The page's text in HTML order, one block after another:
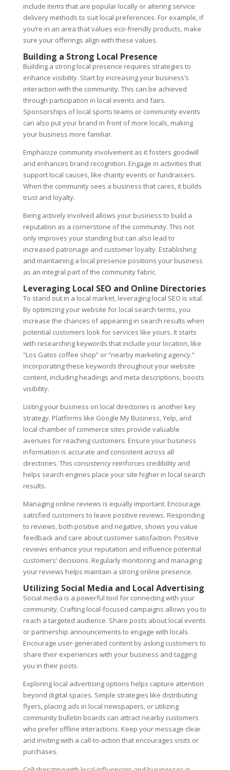
include items that are popular locally or altering service
delivery methods to suit local preferences. For example, if
you’re in an area that values eco-friendly products, make
sure your offerings align with these values.
Building a Strong Local Presence
Building a strong local presence requires strategies to
enhance visibility. Start by increasing your business’s
interaction with the community. This can be achieved
through participation in local events and fairs.
Sponsorships of local sports teams or community events
can also put your brand in front of more locals, making
your business more familiar.
Emphasize community involvement as it fosters goodwill
and enhances brand recognition. Engage in activities that
support local causes, like charity events or fundraisers.
When the community sees a business that cares, it builds
trust and loyalty.
Being actively involved allows your business to build a
reputation as a cornerstone of the community. This not
only improves your standing but can also lead to
increased patronage and customer loyalty. Establishing
and maintaining a local presence positions your business
as an integral part of the community fabric.
Leveraging Local SEO and Online Directories
To stand out in a local market, leveraging local SEO is vital.
By optimizing your website for local search terms, you
increase the chances of appearing in search results when
potential customers look for services like yours. It starts
with researching keywords that include your location, like
“Los Gatos coffee shop” or “nearby marketing agency.”
Incorporating these keywords throughout your website
content, including headings and meta descriptions, boosts
visibility.
Listing your business on local directories is another key
strategy. Platforms like Google My Business, Yelp, and
local chamber of commerce sites provide valuable
avenues for reaching customers. Ensure your business
information is accurate and consistent across all
directories. This consistency reinforces credibility and
helps search engines place your site higher in local search
results.
Managing online reviews is equally important. Encourage
satisfied customers to leave positive reviews. Responding
to reviews, both positive and negative, shows you value
feedback and care about customer satisfaction. Positive
reviews enhance your reputation and influence potential
customers’ decisions. Regularly monitoring and managing
your reviews helps maintain a strong online presence.
Utilizing Social Media and Local Advertising
Social media is a powerful tool for connecting with your
community. Crafting local-focused campaigns allows you to
reach a targeted audience. Share posts about local events
or partnership announcements to engage with locals.
Encourage user-generated content by asking customers to
share their experiences with your business and tagging
you in their posts.
Exploring local advertising options helps capture attention
beyond digital spaces. Simple strategies like distributing
flyers, placing ads in local newspapers, or utilizing
community bulletin boards can attract nearby customers
who prefer offline interactions. Keep your message clear
and inviting with a call-to-action that encourages visits or
purchases.